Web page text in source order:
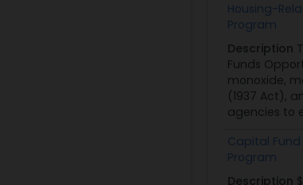
Housing-
Program
Description
Funds
monoxide,
(1937 Act),
agencies to
Capital
Program
Description